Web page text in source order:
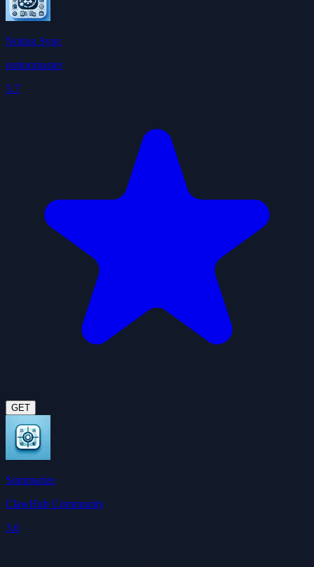
Notion Sync
notionmaster
3.7
GET
Summarize
ClawHub Community
3.6